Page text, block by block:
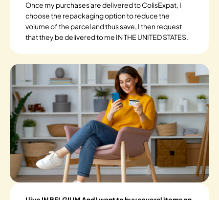
Once my purchases are delivered to ColisExpat, I
choose the repackaging option to reduce the
volume of the parcel and thus save, I then request
that they be delivered to me IN THE UNITED STATES.